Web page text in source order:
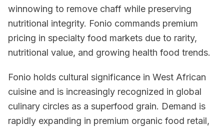
winnowing to remove chaff while preserving
nutritional integrity. Fonio commands premium
pricing in specialty food markets due to rarity,
nutritional value, and growing health food trends.
Fonio holds cultural significance in West African
cuisine and is increasingly recognized in global
culinary circles as a superfood grain. Demand is
rapidly expanding in premium organic food retail,